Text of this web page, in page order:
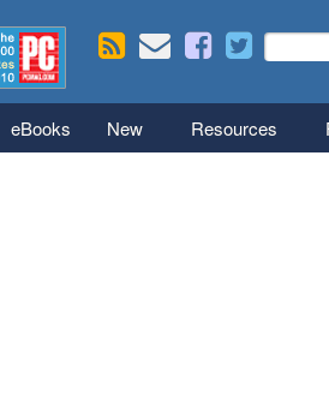
Search
eBooks New Resources